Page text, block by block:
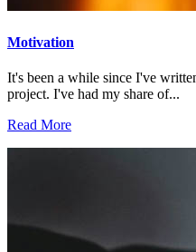
Motivation
It's been a while since I've
project. I've had my share of...
Read More